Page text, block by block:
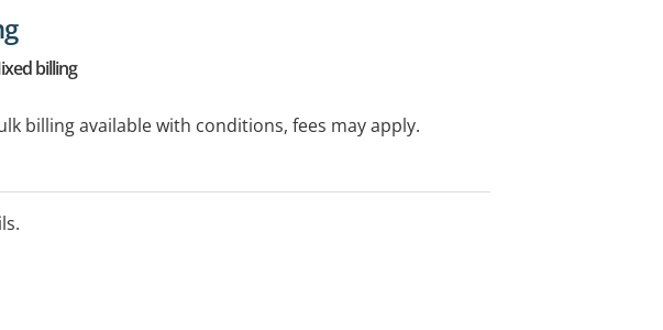
billing
billing available with conditions, fees may apply.